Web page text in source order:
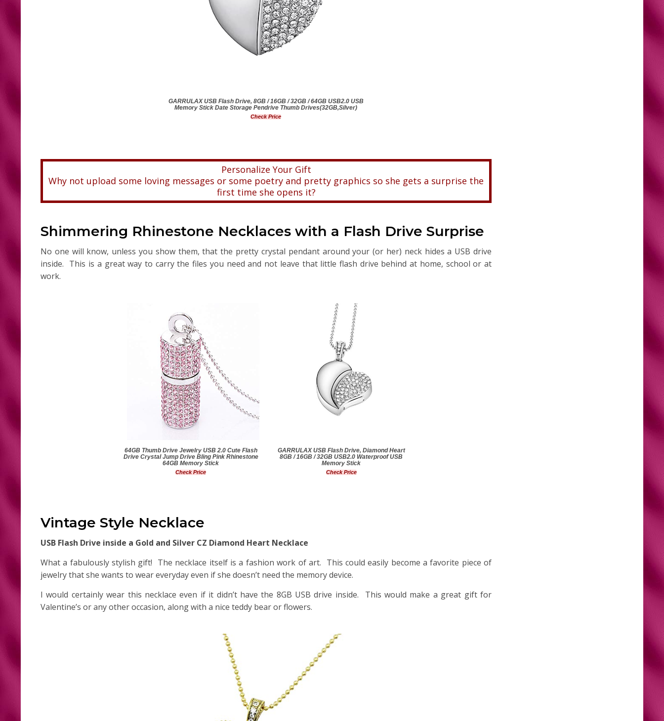
GARRULAX USB Flash Drive, 8GB / 16GB / 32GB / 64GB USB2.0 USB
Memory Stick Date Storage Pendrive Thumb Drives(32GB,Silver)
Check Price
Personalize Your Gift
Why not upload some loving messages or some poetry and pretty graphics so she gets a surprise the
first time she opens it?
Shimmering Rhinestone Necklaces with a Flash Drive Surprise
No one will know, unless you show them, that the pretty crystal pendant around your (or her) neck hides a USB drive
inside. This is a great way to carry the files you need and not leave that little flash drive behind at home, school or at
work.
64GB Thumb Drive Jewelry USB 2.0 Cute Flash
Drive Crystal Jump Drive Bling Pink Rhinestone
64GB Memory Stick
Check Price
GARRULAX USB Flash Drive, Diamond Heart
8GB / 16GB / 32GB USB2.0 Waterproof USB
Memory Stick
Check Price
Vintage Style Necklace
USB Flash Drive inside a Gold and Silver CZ Diamond Heart Necklace
What a fabulously stylish gift! The necklace itself is a fashion work of art. This could easily become a favorite piece of
jewelry that she wants to wear everyday even if she doesn’t need the memory device.
I would certainly wear this necklace even if it didn’t have the 8GB USB drive inside. This would make a great gift for
Valentine’s or any other occasion, along with a nice teddy bear or flowers.